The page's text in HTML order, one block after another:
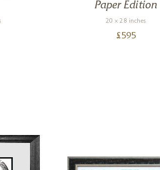
Paper Edition
20 x 28 inches
£595